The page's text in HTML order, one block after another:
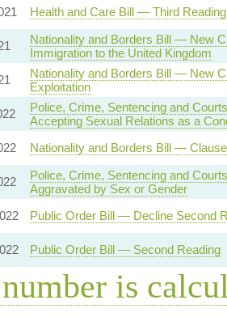
Health and Care Bill — Third Reading
Nationality and Borders Bill — New
Immigration to the United Kingdom
Nationality and Borders Bill — New
Exploitation
Police, Crime, Sentencing and
Accepting Sexual Relations as a
Nationality and Borders Bill —
Police, Crime, Sentencing and
Aggravated by Sex or Gender
Public Order Bill — Decline Second
Public Order Bill — Second Reading
is